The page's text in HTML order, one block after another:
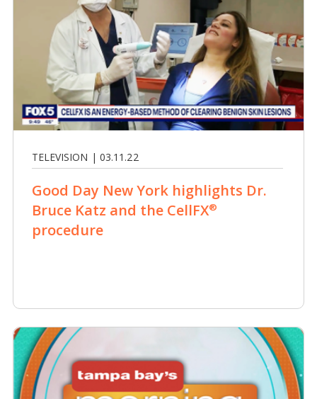
TELEVISION | 03.11.22
Good Day New York highlights Dr.
Bruce Katz and the CellFX®
procedure